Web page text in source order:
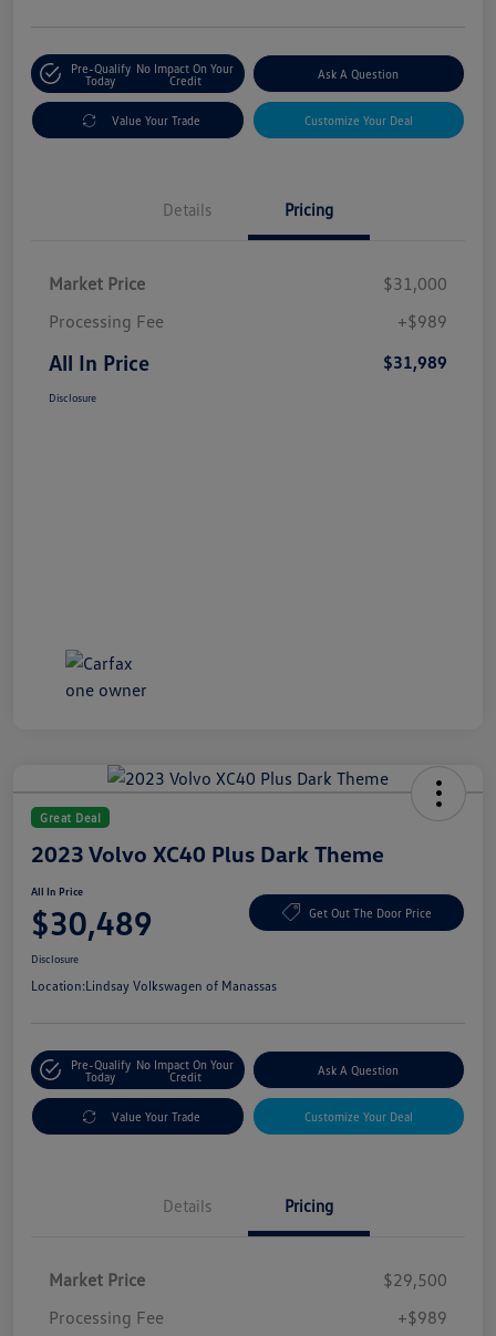
Pre-Qualify
Today
No Impact On Your
Credit
Ask A Question
Value Your Trade Customize Your Deal
Details Pricing
Market Price
$31,000
Processing Fee
+$989
All In Price $31,989
Disclosure
Great Deal
2023 Volvo XC40 Plus Dark Theme
All In Price
$30,489 Get Out The Door Price
Disclosure
Location:Lindsay Volkswagen of Manassas
Pre-Qualify
Today
No Impact On Your
Credit
Ask A Question
Value Your Trade Customize Your Deal
Details Pricing
Market Price
$29,500
Processing Fee
+$989